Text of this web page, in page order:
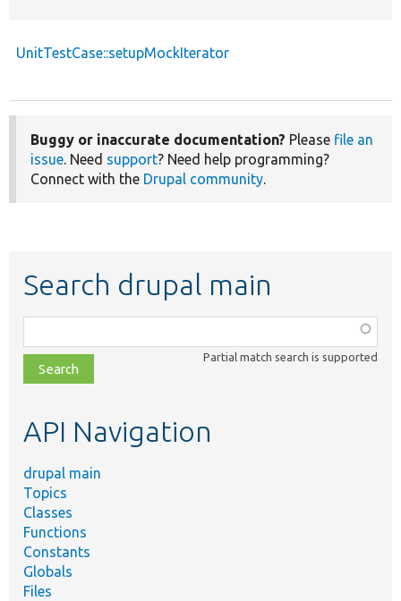
UnitTestCase::setupMockIterator
Buggy or inaccurate documentation? Please file an
issue. Need support? Need help programming?
Connect with the Drupal community.
Search drupal main
class,
file,
topic,
Partial match search is supported
API Navigation
drupal main
Topics
Classes
Functions
Constants
Globals
Files